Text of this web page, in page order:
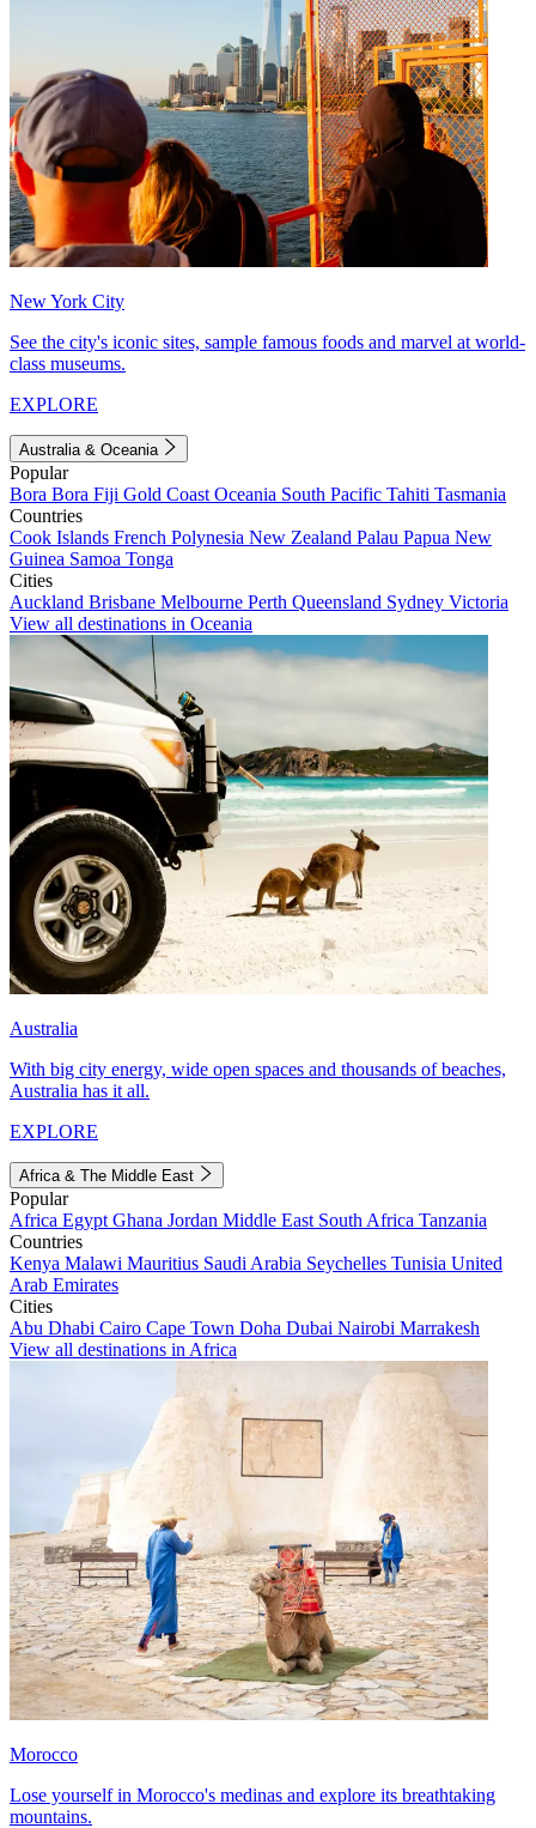
New York City
See the city's iconic sites, sample famous foods and marvel at world-
class museums.
EXPLORE
Australia & Oceania
Popular
Bora Bora Fiji Gold Coast Oceania South Pacific Tahiti Tasmania
Countries
Cook Islands French Polynesia New Zealand Palau Papua New
Guinea Samoa Tonga
Cities
Auckland Brisbane Melbourne Perth Queensland Sydney Victoria
View all destinations in Oceania
Australia
With big city energy, wide open spaces and thousands of beaches,
Australia has it all.
EXPLORE
Africa & The Middle East
Popular
Africa Egypt Ghana Jordan Middle East South Africa Tanzania
Countries
Kenya Malawi Mauritius Saudi Arabia Seychelles Tunisia United
Arab Emirates
Cities
Abu Dhabi Cairo Cape Town Doha Dubai Nairobi Marrakesh
View all destinations in Africa
Morocco
Lose yourself in Morocco's medinas and explore its breathtaking
mountains.